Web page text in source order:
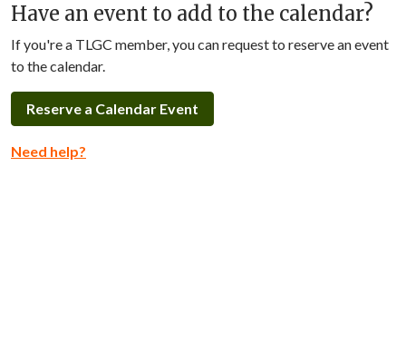
Have an event to add to the calendar?
If you're a TLGC member, you can request to reserve an event
to the calendar.
Reserve a Calendar Event
Need help?